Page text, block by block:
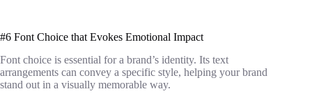
#6 Font Choice that Evokes Emotional Impact
Font choice is essential for a brand’s identity. Its text
arrangements can convey a specific style, helping your brand
stand out in a visually memorable way.